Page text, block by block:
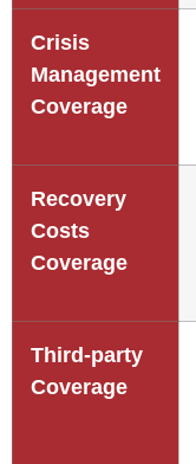
Crisis
Management
Coverage
Recovery
Costs
Coverage
Third-party
Coverage